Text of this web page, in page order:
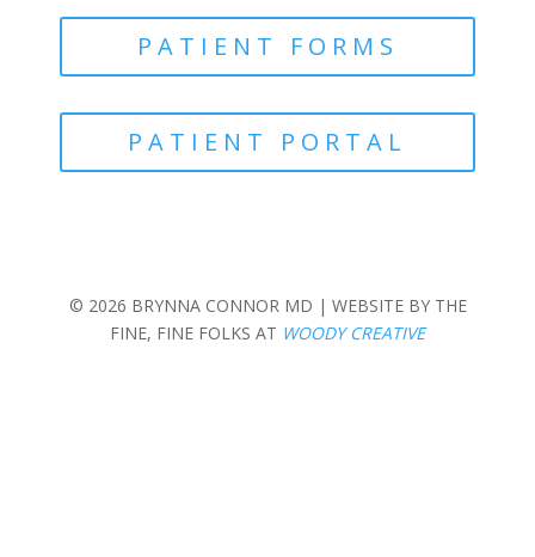
PATIENT FORMS
PATIENT PORTAL
© 2026 BRYNNA CONNOR MD | WEBSITE BY THE
FINE, FINE FOLKS AT WOODY CREATIVE